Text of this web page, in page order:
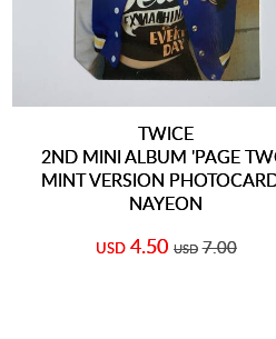
TWICE
2ND MINI ALBUM 'PAGE
MINT VERSION
NAYEON
USD 4.50 USD 7.00